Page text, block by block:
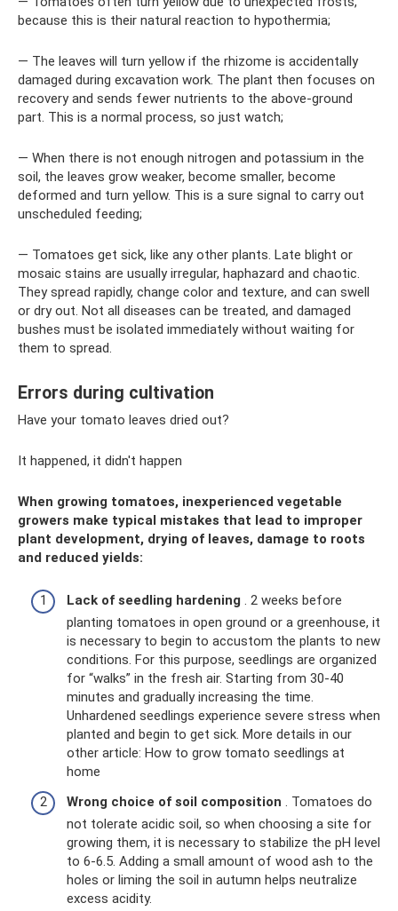
because this is their natural reaction to hypothermia;
— The leaves will turn yellow if the rhizome is accidentally
damaged during excavation work. The plant then focuses on
recovery and sends fewer nutrients to the above-ground
part. This is a normal process, so just watch;
— When there is not enough nitrogen and potassium in the
soil, the leaves grow weaker, become smaller, become
deformed and turn yellow. This is a sure signal to carry out
unscheduled feeding;
— Tomatoes get sick, like any other plants. Late blight or
mosaic stains are usually irregular, haphazard and chaotic.
They spread rapidly, change color and texture, and can swell
or dry out. Not all diseases can be treated, and damaged
bushes must be isolated immediately without waiting for
them to spread.
Errors during cultivation
Have your tomato leaves dried out?
It happened, it didn't happen
When growing tomatoes, inexperienced vegetable
growers make typical mistakes that lead to improper
plant development, drying of leaves, damage to roots
and reduced yields:
Lack of seedling hardening . 2 weeks before
planting tomatoes in open ground or a greenhouse, it
is necessary to begin to accustom the plants to new
conditions. For this purpose, seedlings are organized
for “walks” in the fresh air. Starting from 30-40
minutes and gradually increasing the time.
Unhardened seedlings experience severe stress when
planted and begin to get sick. More details in our
other article: How to grow tomato seedlings at
home
Wrong choice of soil composition . Tomatoes do
not tolerate acidic soil, so when choosing a site for
growing them, it is necessary to stabilize the pH level
to 6-6.5. Adding a small amount of wood ash to the
holes or liming the soil in autumn helps neutralize
excess acidity.